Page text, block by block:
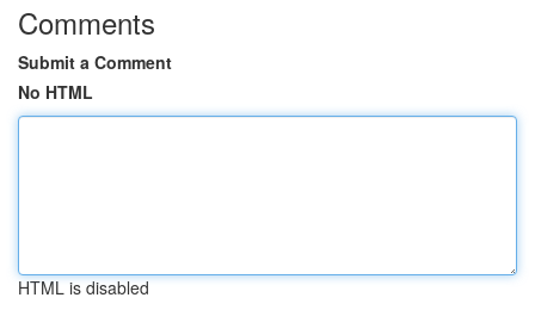
Comments
Submit a Comment
No HTML
HTML is disabled